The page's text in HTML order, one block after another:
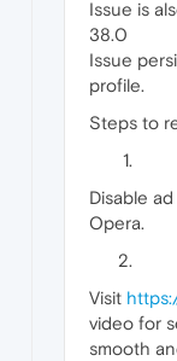
Issue is
38.0
Issue
profile.
Steps to
Disable
Opera.
Visit
video for
smooth